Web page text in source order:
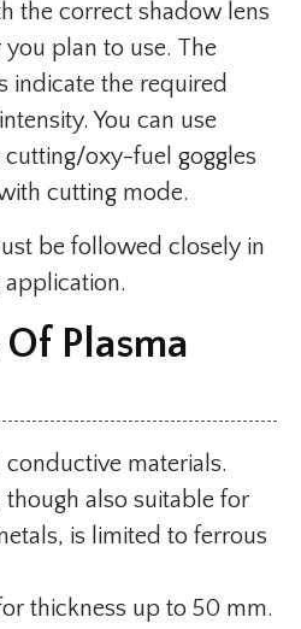
the correct shadow lens
plan to use. The
indicate the required
You can use
oxy-fuel goggles
cutting mode.
be followed closely in
Plasma
materials.
though also suitable for
is limited to ferrous
thickness up to 50 mm.